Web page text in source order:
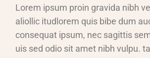
Lorem ipsum proin gravida nibh
aliollic itudlorem quis bibe dum
consequat ipsum, nec sagittis
uis sed odio sit amet nibh vulpu.